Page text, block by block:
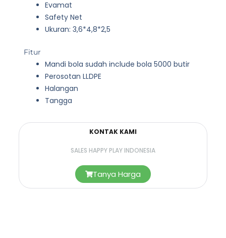
Evamat
Safety Net
Ukuran: 3,6*4,8*2,5
Fitur
Mandi bola sudah include bola 5000 butir
Perosotan LLDPE
Halangan
Tangga
KONTAK KAMI
SALES HAPPY PLAY INDONESIA
Tanya Harga